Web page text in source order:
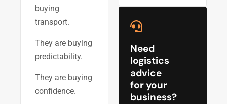
buying
transport.
They are buying
predictability.
They are buying
confidence.
Need
logistics
advice
for your
business?